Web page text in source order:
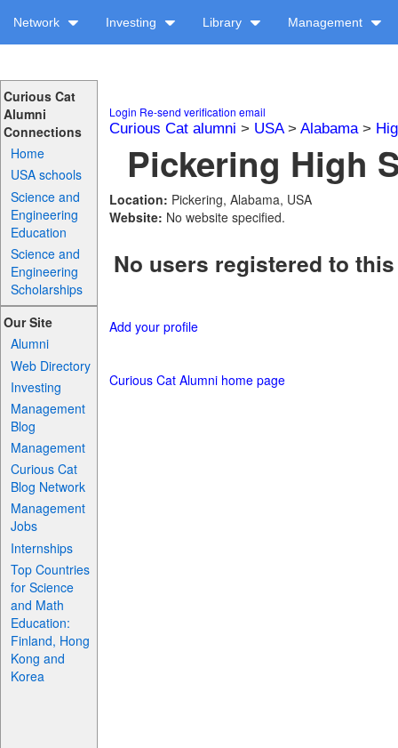
Network Investing Library Management
Curious Cat
Alumni
Connections
Home
USA schools
Science and
Engineering
Education
Science and
Engineering
Scholarships
Our Site
Alumni
Web Directory
Investing
Management
Blog
Management
Curious Cat
Blog Network
Management
Jobs
Internships
Top Countries
for Science
and Math
Education:
Finland, Hong
Kong and
Korea
Login Re-send verification email
Curious Cat alumni > USA> Alabama>
Pickering High
Location: Pickering, Alabama, USA
Website: No website specified.
No users registered to
Add your profile
Curious Cat Alumni home page